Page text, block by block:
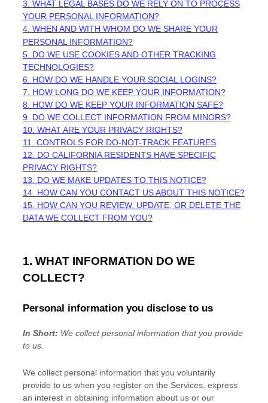
3. WHAT LEGAL BASES DO WE RELY ON TO PROCESS
YOUR PERSONAL INFORMATION?
4. WHEN AND WITH WHOM DO WE SHARE YOUR
PERSONAL INFORMATION?
5. DO WE USE COOKIES AND OTHER TRACKING
TECHNOLOGIES?
6. HOW DO WE HANDLE YOUR SOCIAL LOGINS?
7. HOW LONG DO WE KEEP YOUR INFORMATION?
8. HOW DO WE KEEP YOUR INFORMATION SAFE?
9. DO WE COLLECT INFORMATION FROM MINORS?
10. WHAT ARE YOUR PRIVACY RIGHTS?
11. CONTROLS FOR DO-NOT-TRACK FEATURES
12. DO CALIFORNIA RESIDENTS HAVE SPECIFIC
PRIVACY RIGHTS?
13. DO WE MAKE UPDATES TO THIS NOTICE?
14. HOW CAN YOU CONTACT US ABOUT THIS NOTICE?
15. HOW CAN YOU REVIEW, UPDATE, OR DELETE THE
DATA WE COLLECT FROM YOU?
1. WHAT INFORMATION DO WE
COLLECT?
Personal information you disclose to us
In Short: We collect personal information that you provide
to us.
We collect personal information that you voluntarily
provide to us when you register on the Services, express
an interest in obtaining information about us or our